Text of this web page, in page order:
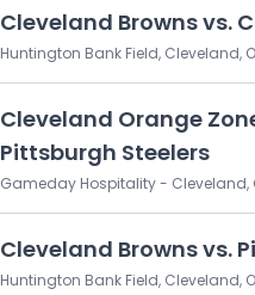
Cleveland Browns vs.
Huntington Bank Field, Cleveland,
Cleveland Orange
Pittsburgh Steelers
Gameday Hospitality - Cleveland,
Cleveland Browns vs.
Huntington Bank Field, Cleveland,